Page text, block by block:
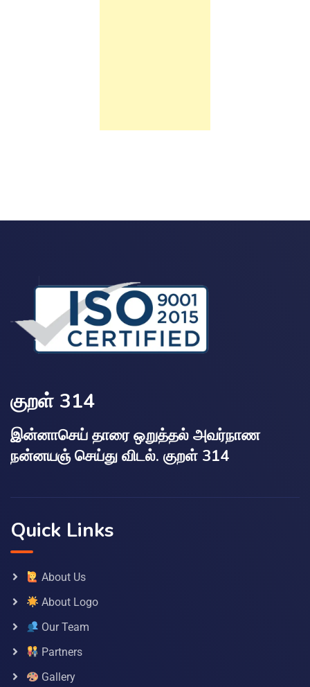
குறள் 314
இன்னாசெய் தாரை ஒறுத்தல் அவர்நாண
நன்னயஞ் செய்து விடல். குறள் 314
Quick Links
About Us
About Logo
Our Team
Partners
Gallery